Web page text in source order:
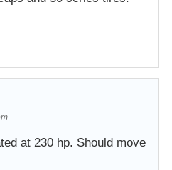
at 230 hp. Should move